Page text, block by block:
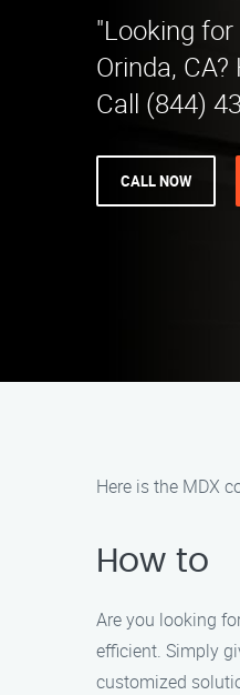
"Looking
Orinda,
Call (844)
CALL NOW
Here is the MDX
How to
Are you looking
efficient. Simply
customized